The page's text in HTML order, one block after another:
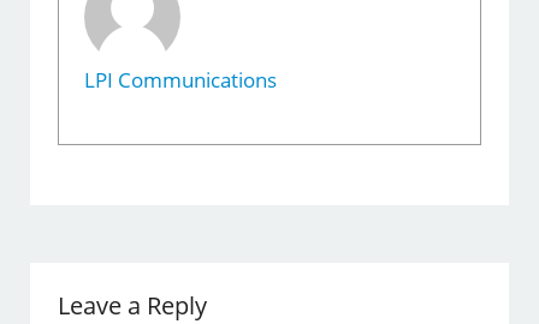
LPI Communications
Leave a Reply